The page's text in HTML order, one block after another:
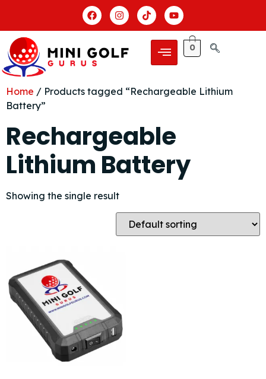
0
Home / Products tagged “Rechargeable Lithium
Battery”
Rechargeable
Lithium Battery
Showing the single result